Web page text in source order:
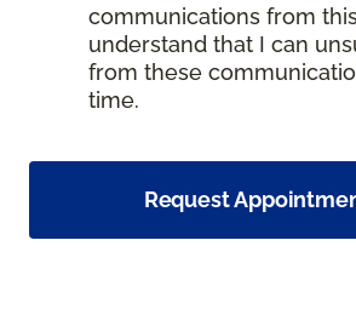
communications from
understand that I can
from these
time.
Request